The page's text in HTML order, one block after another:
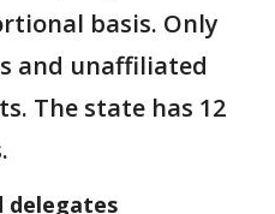
basis. Only
and unaffiliated
The state has 12
delegates